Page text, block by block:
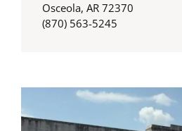
Osceola, AR 72370
(870) 563-5245